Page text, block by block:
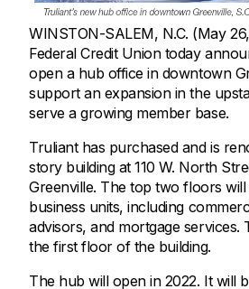
WINSTON-SALEM, N.C. (May
Federal Credit Union today
open a hub office in downtown
support an expansion in the
serve a growing member base.
Truliant has purchased and is
story building at 110 W. North
Greenville. The top two floors
business units, including
advisors, and mortgage services.
the first floor of the building.
The hub will open in 2022. It will